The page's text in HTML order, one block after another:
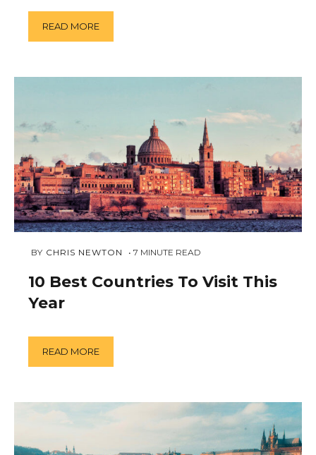
READ MORE
JANUARY
2019
BY CHRIS NEWTON 7 MINUTE READ
10 Best Countries To Visit This
Year
READ MORE